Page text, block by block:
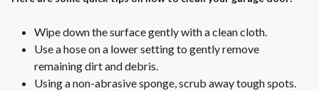
Wipe down the surface gently with a clean cloth.
Use a hose on a lower setting to gently remove
remaining dirt and debris.
Using a non-abrasive sponge, scrub away tough spots.